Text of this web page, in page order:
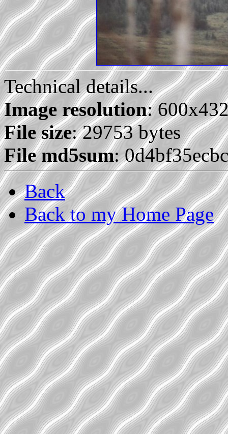
Technical details...
Image resolution:
File size: 29753 bytes
File md5sum:
Back
Back to my Home Page